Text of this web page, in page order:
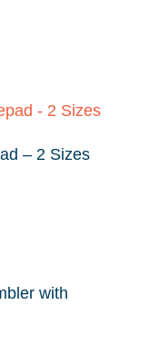
– 2 Sizes
with